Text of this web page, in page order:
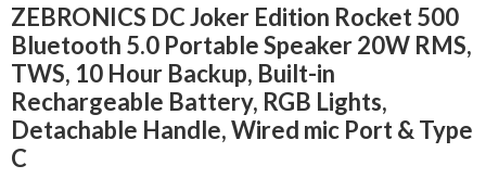
ZEBRONICS DC Joker Edition Rocket 500
Bluetooth 5.0 Portable Speaker 20W RMS,
TWS, 10 Hour Backup, Built-in
Rechargeable Battery, RGB Lights,
Detachable Handle, Wired mic Port & Type
C